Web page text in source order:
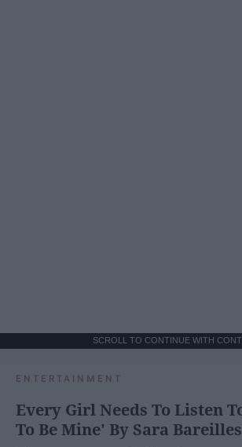
SCROLL TO CONTINUE WITH
ENTERTAINMENT
Every Girl Needs To Listen
To Be Mine' By Sara Bareilles